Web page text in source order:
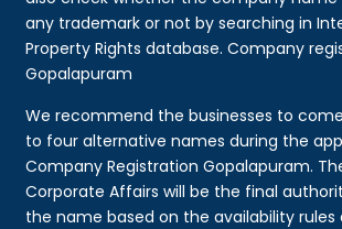
any trademark or not by searching in
Property Rights database. Company
Gopalapuram
We recommend the businesses to
to four alternative names during the
Company Registration Gopalapuram.
Corporate Affairs will be the final
the name based on the availability rules